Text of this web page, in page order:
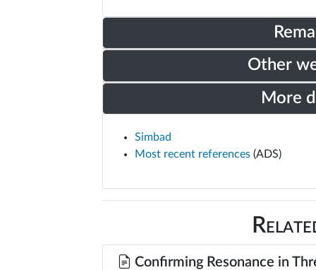
Other
More
Simbad
Most recent references (ADS)
Confirming Resonance in